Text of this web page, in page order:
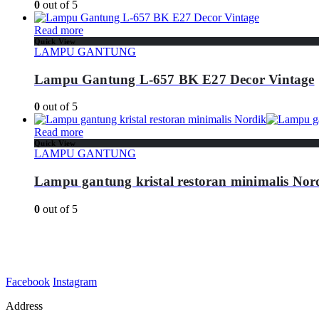
0 out of 5
Read more
Quick View
LAMPU GANTUNG
Lampu Gantung L-657 BK E27 Decor Vintage
0 out of 5
Read more
Quick View
LAMPU GANTUNG
Lampu gantung kristal restoran minimalis
0 out of 5
Facebook Instagram
Address